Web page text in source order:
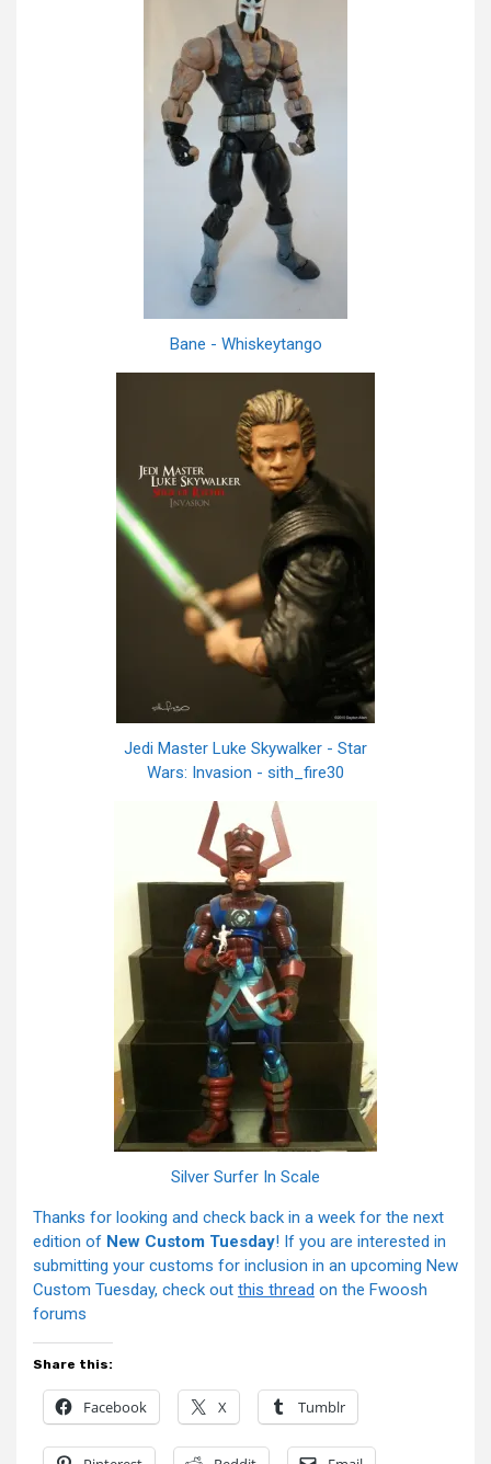
Bane - Whiskeytango
Jedi Master Luke Skywalker - Star
Wars: Invasion - sith_fire30
Silver Surfer In Scale
Thanks for looking and check back in a week for the next
edition of New Custom Tuesday! If you are interested in
submitting your customs for inclusion in an upcoming New
Custom Tuesday, check out this thread on the Fwoosh
forums
Share this:
Facebook X Tumblr